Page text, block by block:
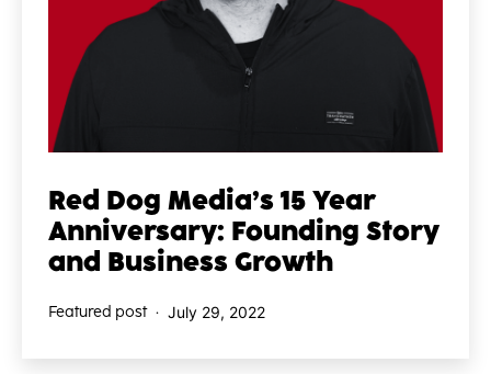
Red Dog Media’s 15 Year
Anniversary: Founding Story
and Business Growth
Featured post Published
July 29, 2022